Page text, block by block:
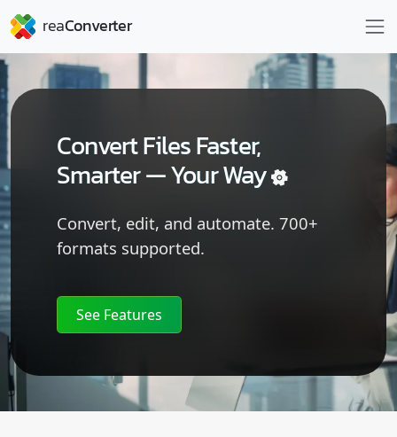
Convert Files Faster,
Smarter —Your Way
Convert, edit, and automate. 700+
formats supported.
See Features